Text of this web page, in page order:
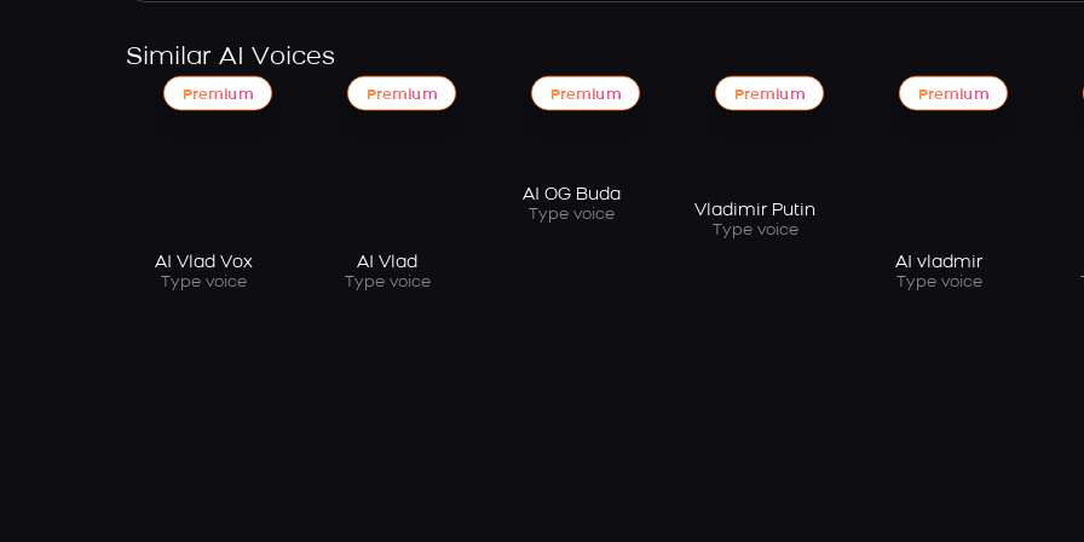
Similar AI Voices
Premium
AI Vlad Vox
Type voice
Premium
AI Vlad
Type voice
Premium
AI OG Buda
Type voice
Premium
Vladimir Putin
Type voice
Premium
AI vladmir
Type voice